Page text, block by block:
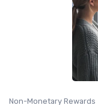
Non-Monetary Rewards